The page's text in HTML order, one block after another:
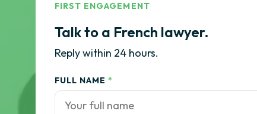
FIRST ENGAGEMENT
Talk to a French lawyer.
Reply within 24 hours.
FULL NAME *